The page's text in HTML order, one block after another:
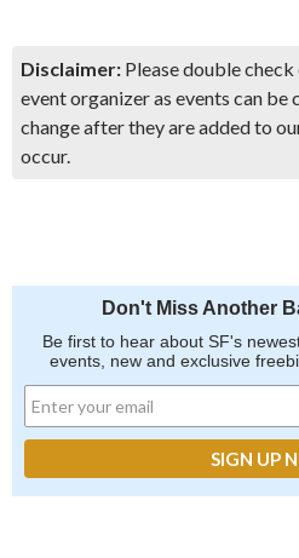
Disclaimer: Please double
event organizer as events can be
change after they are added to
occur.
Don't Miss Another
Be first to hear about SF's
events, new and exclusive